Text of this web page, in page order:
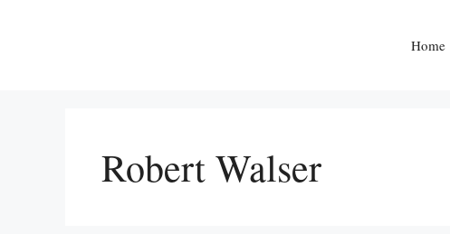
Home
Robert Walser